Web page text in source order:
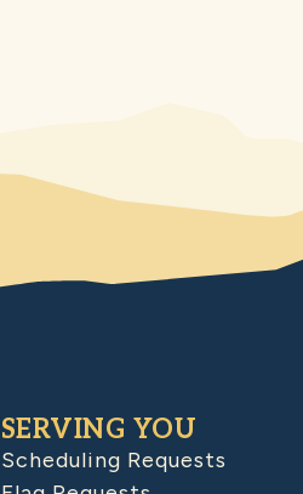
SERVING YOU
Scheduling Requests